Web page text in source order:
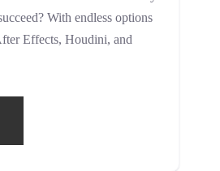
With endless options
Effects, Houdini, and